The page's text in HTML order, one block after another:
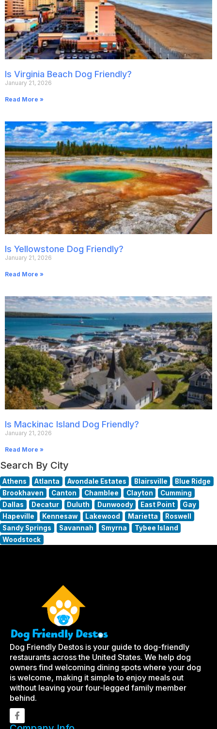
Is Virginia Beach Dog Friendly?
January 21, 2026
Read More »
Is Yellowstone Dog Friendly?
January 21, 2026
Read More »
Is Mackinac Island Dog Friendly?
January 21, 2026
Read More »
Search By City
Athens Atlanta Avondale Estates Blairsville
Blue Ridge
Brookhaven
Canton Chamblee Clayton
Cumming
Dallas
Decatur Duluth Dunwoody East Point
Gay
Hapeville
Kennesaw Lakewood Marietta
Roswell
Sandy Springs
Savannah Smyrna
Tybee Island
Woodstock
Dog Friendly Destos is your guide to dog-friendly
restaurants across the United States. We help dog
owners find welcoming dining spots where your dog
is welcome, making it simple to enjoy meals out
without leaving your four-legged family member
behind.